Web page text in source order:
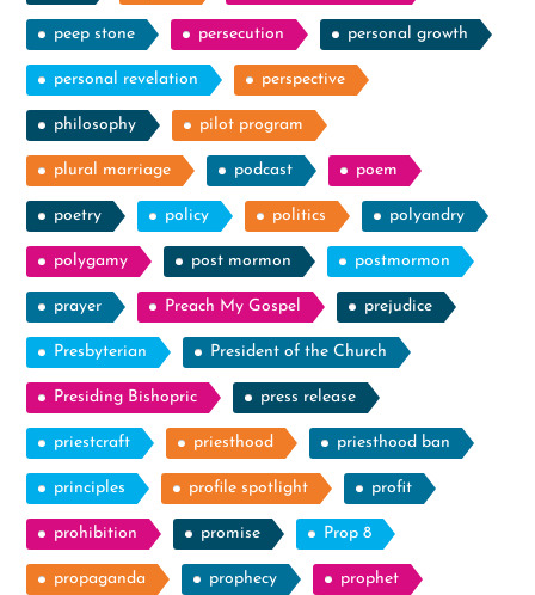
peep stone persecution personal growth
personal revelation perspective
philosophy pilot program
plural marriage podcast poem
poetry policy politics polyandry
polygamy post mormon postmormon
prayer Preach My Gospel prejudice
Presbyterian President of the Church
Presiding Bishopric press release
priestcraft priesthood priesthood ban
principles profile spotlight profit
prohibition promise Prop 8
propaganda prophecy prophet